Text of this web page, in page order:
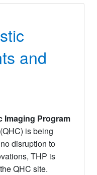
and
Imaging Program
is being
disruption to
THP is
QHC site.